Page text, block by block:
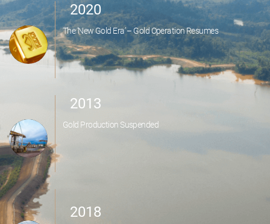
2020
The ‘New Gold Era’ – Gold Operation Resumes
2018
2013
Gold Production Suspended